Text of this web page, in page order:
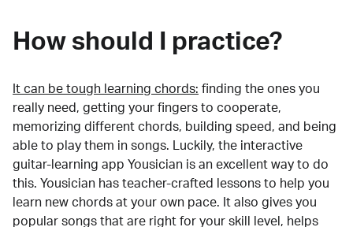
How should I practice?
It can be tough learning chords: finding the ones you
really need, getting your fingers to cooperate,
memorizing different chords, building speed, and being
able to play them in songs. Luckily, the interactive
guitar-learning app Yousician is an excellent way to do
this. Yousician has teacher-crafted lessons to help you
learn new chords at your own pace. It also gives you
popular songs that are right for your skill level, helps